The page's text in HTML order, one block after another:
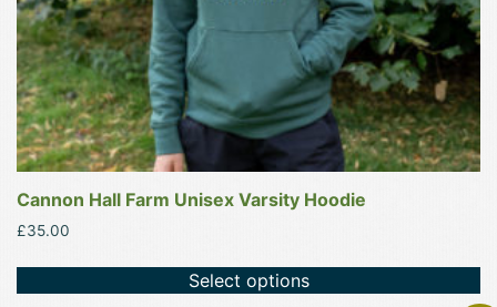
Cannon Hall Farm Unisex Varsity Hoodie
£35.00
Select options
the
product
page